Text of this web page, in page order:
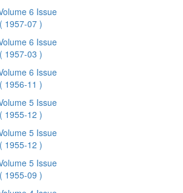
6 Issue
( 1957-07 )
6 Issue
( 1957-03 )
6 Issue
( 1956-11 )
5 Issue
( 1955-12 )
5 Issue
( 1955-12 )
5 Issue
( 1955-09 )